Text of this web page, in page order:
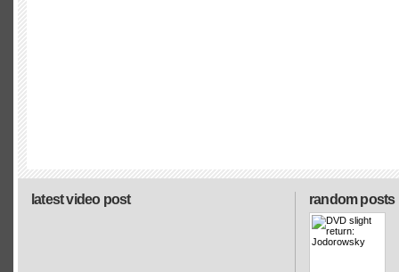
random posts
latest video post